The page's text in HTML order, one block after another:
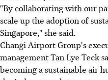
"By collaborating with our
scale up the adoption of
Singapore," she said.
Changi Airport Group's
management Tan Lye Teck
becoming a sustainable air